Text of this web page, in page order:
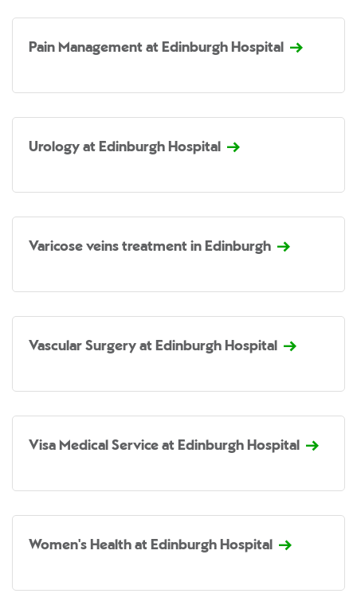
Pain Management at Edinburgh Hospital
Urology at Edinburgh Hospital
Varicose veins treatment in Edinburgh
Vascular Surgery at Edinburgh Hospital
Visa Medical Service at Edinburgh Hospital
Women's Health at Edinburgh Hospital